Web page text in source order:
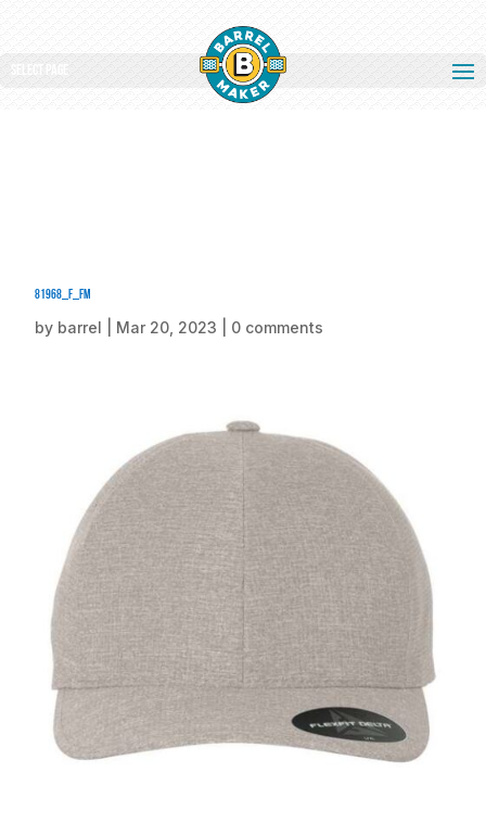
Select Page
81968_f_fm
by barrel Mar 20, 2023 0 comments